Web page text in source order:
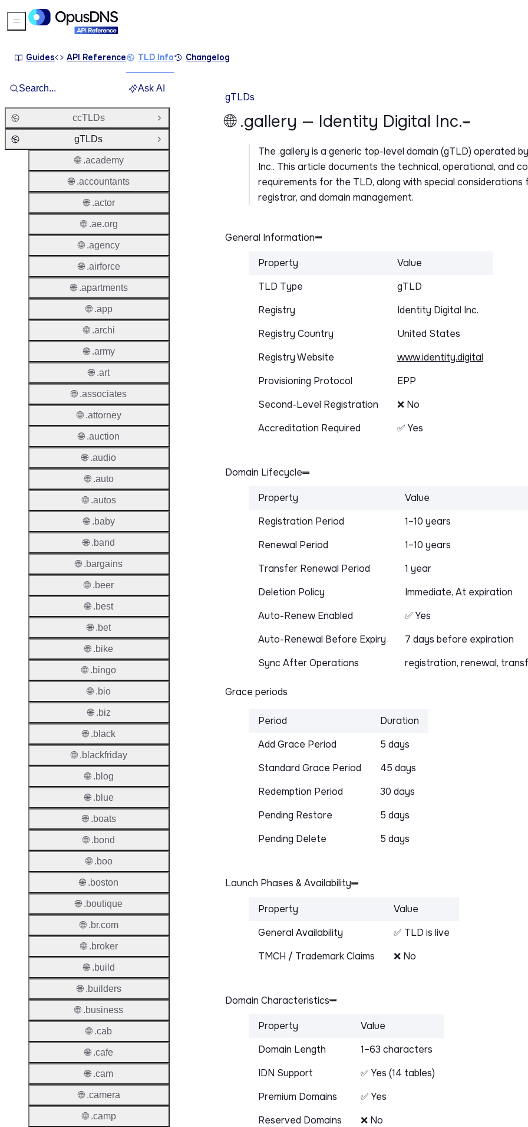
gTLDs
🌐 .gallery — Identity Digital Inc.
The .gallery is a generic top-level domain (gTLD) operated
Inc.. This article documents the technical, operational, and
requirements for the TLD, along with special considerations
registrar, and domain management.
General Information
Property
Value
TLD Type
gTLD
Registry
Identity Digital Inc.
Registry Country
United States
Registry Website
www.identity.digital
Provisioning Protocol
EPP
Second-Level Registration
❌ No
Accreditation Required
✅ Yes
Domain Lifecycle
Property
Value
Registration Period
1–10 years
Renewal Period
1–10 years
Transfer Renewal Period
1 year
Deletion Policy
Immediate, At expiration
Auto-Renew Enabled
✅ Yes
Auto-Renewal Before Expiry
7 days before expiration
Sync After Operations
registration, renewal,
Grace periods
Period
Duration
Add Grace Period
5 days
Standard Grace Period
45 days
Redemption Period
30 days
Pending Restore
5 days
Pending Delete
5 days
Launch Phases & Availability
Property
Value
General Availability
✅ TLD is live
TMCH / Trademark Claims
❌ No
Domain Characteristics
Property
Value
Domain Length
1–63 characters
IDN Support
✅ Yes (14 tables)
Premium Domains
✅ Yes
Reserved Domains
❌ No
Search... Ask AI
ccTLDs
Open Group
gTLDs
Close Group
🌐 .academy
🌐 .accountants
🌐 .actor
🌐 .ae.org
🌐 .agency
🌐 .airforce
🌐 .apartments
🌐 .app
🌐 .archi
🌐 .army
🌐 .art
🌐 .associates
🌐 .attorney
🌐 .auction
🌐 .audio
🌐 .auto
🌐 .autos
🌐 .baby
🌐 .band
🌐 .bargains
🌐 .beer
🌐 .best
🌐 .bet
🌐 .bike
🌐 .bingo
🌐 .bio
🌐 .biz
🌐 .black
🌐 .blackfriday
🌐 .blog
🌐 .blue
🌐 .boats
🌐 .bond
🌐 .boo
🌐 .boston
🌐 .boutique
🌐 .br.com
🌐 .broker
🌐 .build
🌐 .builders
🌐 .business
🌐 .cab
🌐 .cafe
🌐 .cam
🌐 .camera
🌐 .camp
Sidebar Menu
Guides API Reference TLD Info Changelog